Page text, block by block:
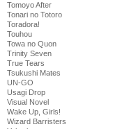
Tomoyo After
Tonari no Totoro
Toradora!
Touhou
Towa no Quon
Trinity Seven
True Tears
Tsukushi Mates
UN-GO
Usagi Drop
Visual Novel
Wake Up, Girls!
Wizard Barristers